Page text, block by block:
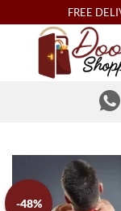
content
FREE
-48%